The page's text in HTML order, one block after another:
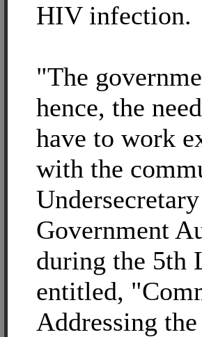
HIV infection.
"The
hence, the
have to work
with the
Government
during the 5th
entitled,
Addressing